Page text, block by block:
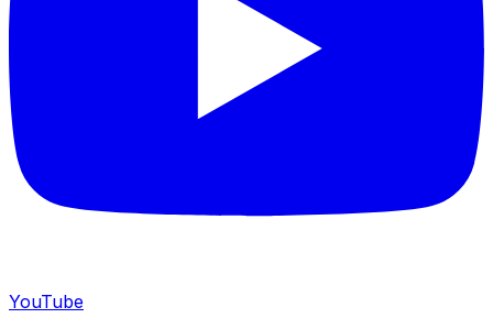
YouTube